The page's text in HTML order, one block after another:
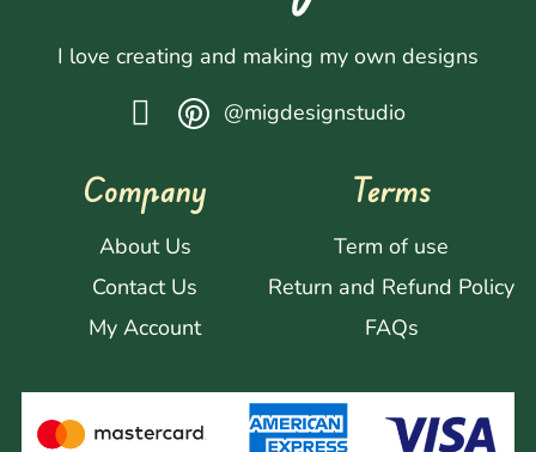
I love creating and making my own designs
@migdesignstudio
Company
About Us
Contact Us
My Account
Terms
Term of use
Return and Refund Policy
FAQs